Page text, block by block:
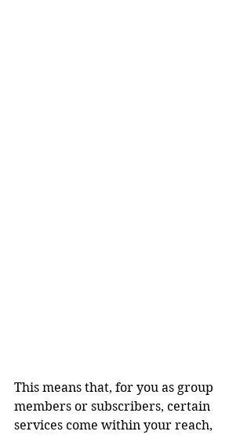
This means that, for you as group
members or subscribers, certain
services come within your reach,